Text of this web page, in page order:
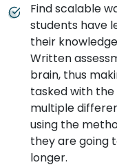
Find scalable
students have
their
Written
brain, thus
tasked with
multiple
using the
they are going
longer.